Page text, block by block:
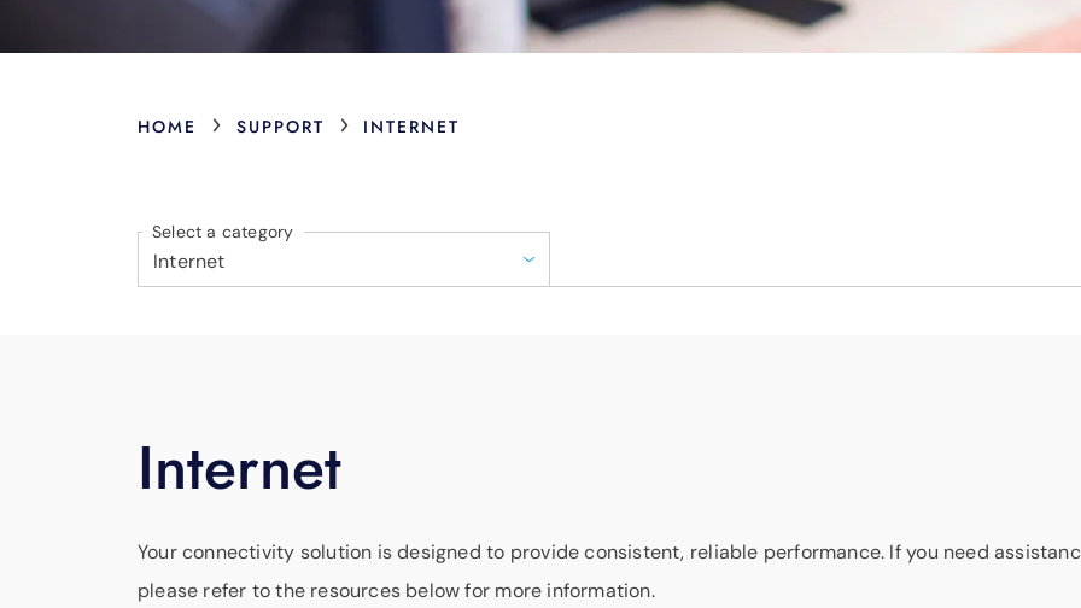
HOME › SUPPORT › INTERNET
Select a category
Internet
Your connectivity solution is designed to provide consistent, reliable performance. If you need
please refer to the resources below for more information.